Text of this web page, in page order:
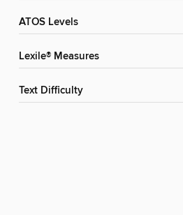
ATOS Levels
Lexile® Measures
Text Difficulty